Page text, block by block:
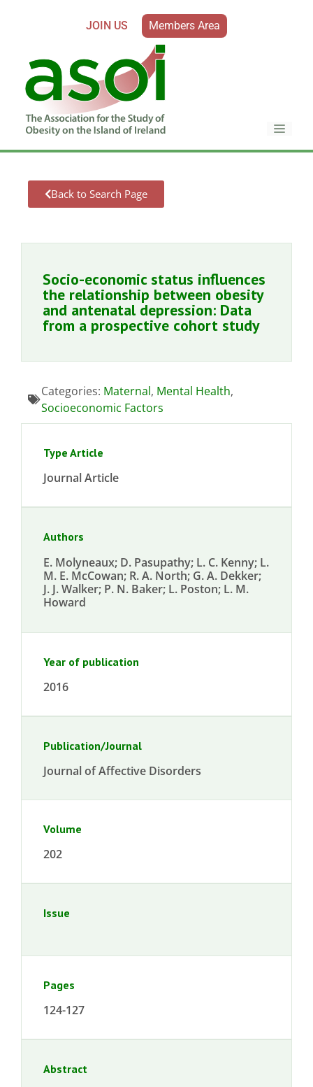
JOIN US Members Area
Back to Search Page
Socio-economic status influences
the relationship between obesity
and antenatal depression: Data
from a prospective cohort study
Categories: Maternal, Mental Health,
Socioeconomic Factors
Type Article
Journal Article
Authors
E. Molyneaux; D. Pasupathy; L. C. Kenny; L.
M. E. McCowan; R. A. North; G. A. Dekker;
J. J. Walker; P. N. Baker; L. Poston; L. M.
Howard
Year of publication
2016
Publication/Journal
Journal of Affective Disorders
Volume
202
Issue
Pages
124-127
Abstract